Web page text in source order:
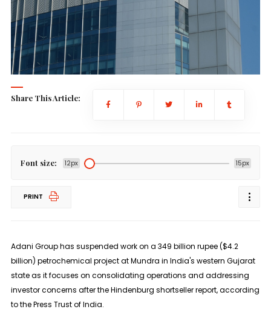
Share This Article:
Font size: 12px 15px
PRINT
Adani Group has suspended work on a 349 billion rupee ($4.2
billion) petrochemical project at Mundra in India's western Gujarat
state as it focuses on consolidating operations and addressing
investor concerns after the Hindenburg shortseller report, according
to the Press Trust of India.